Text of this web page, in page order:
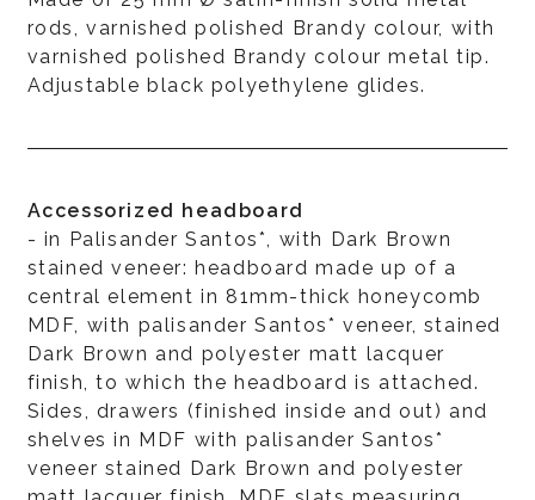
rods, varnished polished Brandy colour, with
varnished polished Brandy colour metal tip.
Adjustable black polyethylene glides.
Accessorized headboard
- in Palisander Santos*, with Dark Brown
stained veneer: headboard made up of a
central element in 81mm-thick honeycomb
MDF, with palisander Santos* veneer, stained
Dark Brown and polyester matt lacquer
finish, to which the headboard is attached.
Sides, drawers (finished inside and out) and
shelves in MDF with palisander Santos*
veneer stained Dark Brown and polyester